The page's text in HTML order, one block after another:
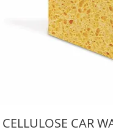
CELLULOSE CAR